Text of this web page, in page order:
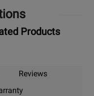
Products
Reviews